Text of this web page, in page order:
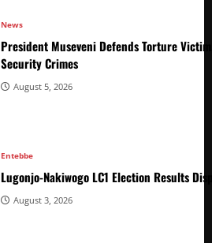
News
President Museveni Defends Torture
Security Crimes
August 5, 2026
Entebbe
Lugonjo-Nakiwogo LC1 Election Results
August 3, 2026